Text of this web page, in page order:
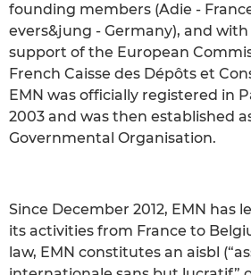
founding members (Adie -
evers&jung - Germany), and
support of the European
French Caisse des Dépôts et
EMN was officially registered in
2003 and was then established
Governmental Organisation.
Since December 2012, EMN has
its activities from France to
law, EMN constitutes an aisbl